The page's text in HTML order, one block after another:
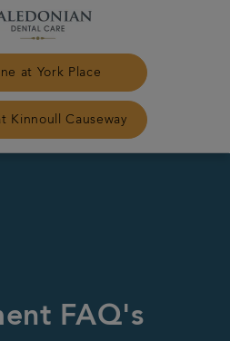
at York Place
Kinnoull Causeway
FAQ's